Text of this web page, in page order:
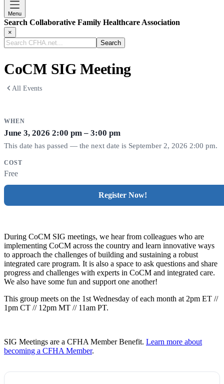
Menu
Search Collaborative Family Healthcare Association
×
Search
CFHA.net...
CoCM SIG Meeting
All Events
WHEN
June 3, 2026 2:00 pm – 3:00 pm
This date has passed — the next date is September 2, 2026 2:00 pm.
COST
Free
Register Now!
During CoCM SIG meetings, we hear from colleagues who are
implementing CoCM across the country and learn innovative ways
to approach the challenges of building and sustaining a robust
integrated care program. It is also a space to ask questions and share
progress and challenges with experts in CoCM and integrated care.
We also have some fun and support one another!
This group meets on the 1st Wednesday of each month at 2pm ET //
1pm CT // 12pm MT // 11am PT.
SIG Meetings are a CFHA Member Benefit. Learn more about
becoming a CFHA Member.